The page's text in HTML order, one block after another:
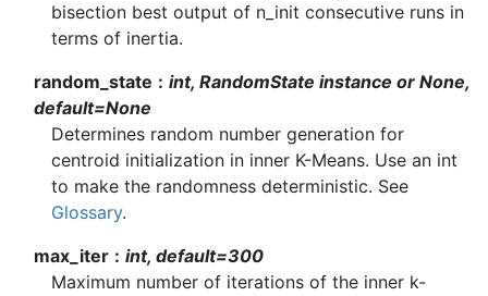
bisection best output of n_init consecutive runs in
terms of inertia.
random_state
int, RandomState instance or None,
default=None
Determines random number generation for
centroid initialization in inner K-Means. Use an int
to make the randomness deterministic. See
Glossary.
max_iter
int, default=300
Maximum number of iterations of the inner k-